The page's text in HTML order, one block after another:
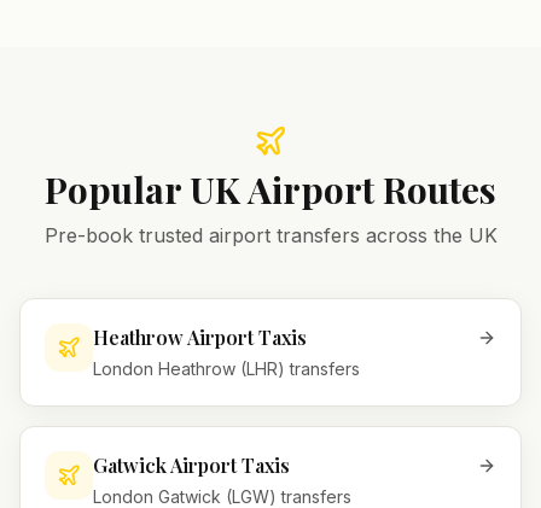
Popular UK Airport Routes
Pre-book trusted airport transfers across the UK
Heathrow Airport Taxis
London Heathrow (LHR) transfers
Gatwick Airport Taxis
London Gatwick (LGW) transfers